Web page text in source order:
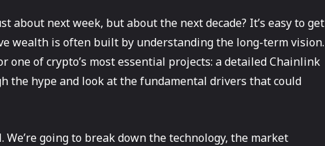
about next week, but about the next decade? It’s easy to get
wealth is often built by understanding the long-term vision.
one of crypto’s most essential projects: a detailed Chainlink
the hype and look at the fundamental drivers that could
going to break down the technology, the market